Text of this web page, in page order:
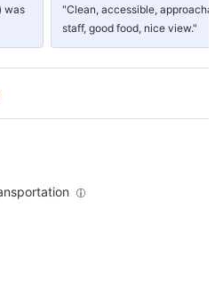
was
"Clean, accessible,
staff, good food, nice view."